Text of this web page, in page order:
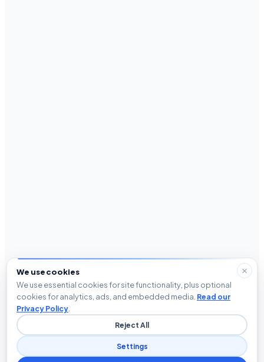
We use cookies
We use essential cookies for site functionality, plus optional
cookies for analytics, ads, and embedded media. Read our
Privacy Policy
Reject All
Settings